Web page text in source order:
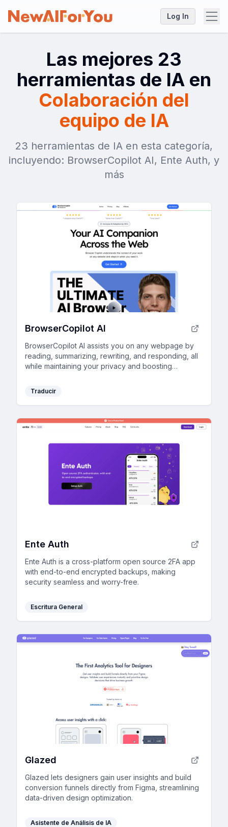
Log In
Las mejores 23
herramientas de IA en
Colaboración del
equipo de IA
23 herramientas de IA en esta categoría,
incluyendo: BrowserCopilot AI, Ente Auth, y
más
BrowserCopilot AI
BrowserCopilot AI assists you on any webpage by
reading, summarizing, rewriting, and responding, all
while maintaining your privacy and boosting
Traducir
Ente Auth
Ente Auth is a cross-platform open source 2FA app
with end-to-end encrypted backups, making
security seamless and worry-free.
Escritura General
Glazed
Glazed lets designers gain user insights and build
conversion funnels directly from Figma, streamlining
data-driven design optimization.
Asistente de Análisis de IA